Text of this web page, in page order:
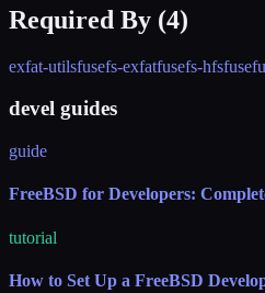
Required By (4)
exfat-utilsfusefs-exfatfusefs-hfsfuse
devel guides
guide
FreeBSD for Developers:
tutorial
How to Set Up a FreeBSD